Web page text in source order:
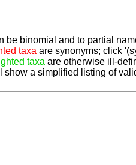
be binomial and to partial
taxa are synonyms; click
taxa are otherwise ill-
show a simplified listing of